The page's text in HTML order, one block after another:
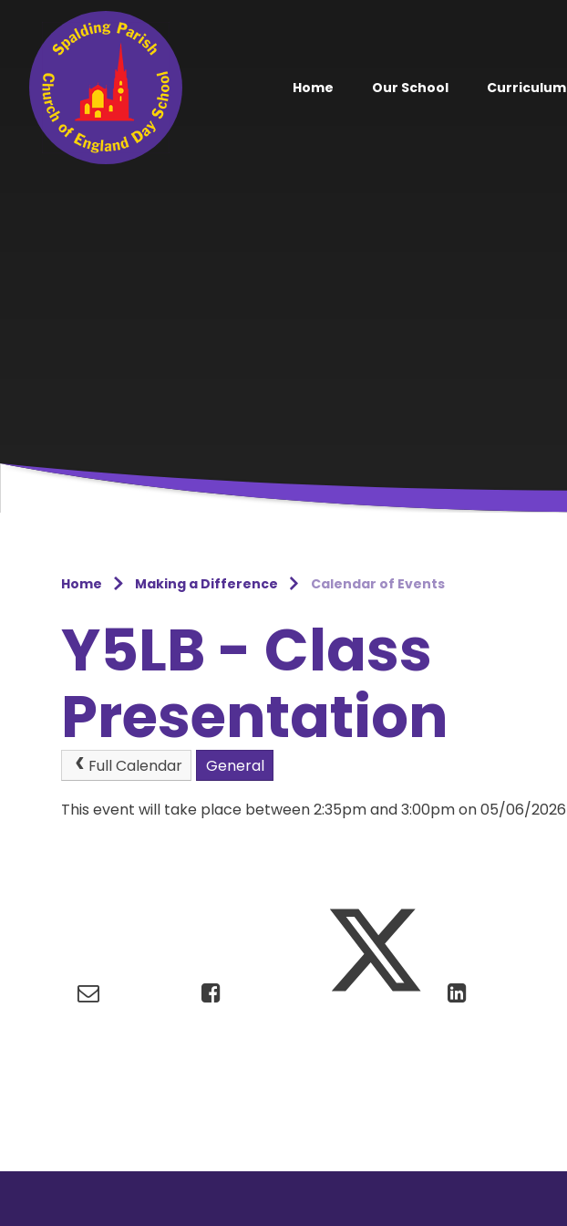
Skip to content ↓
Home Our School Curriculum
Home Making a Difference Calendar of Events
Y5LB - Class
Presentation
Full Calendar General
This event will take place between 2:35pm and 3:00pm on 05/06/2026